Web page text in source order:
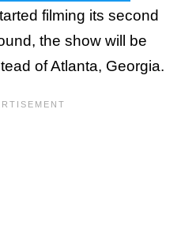
filming its second
the show will be
of Atlanta, Georgia.